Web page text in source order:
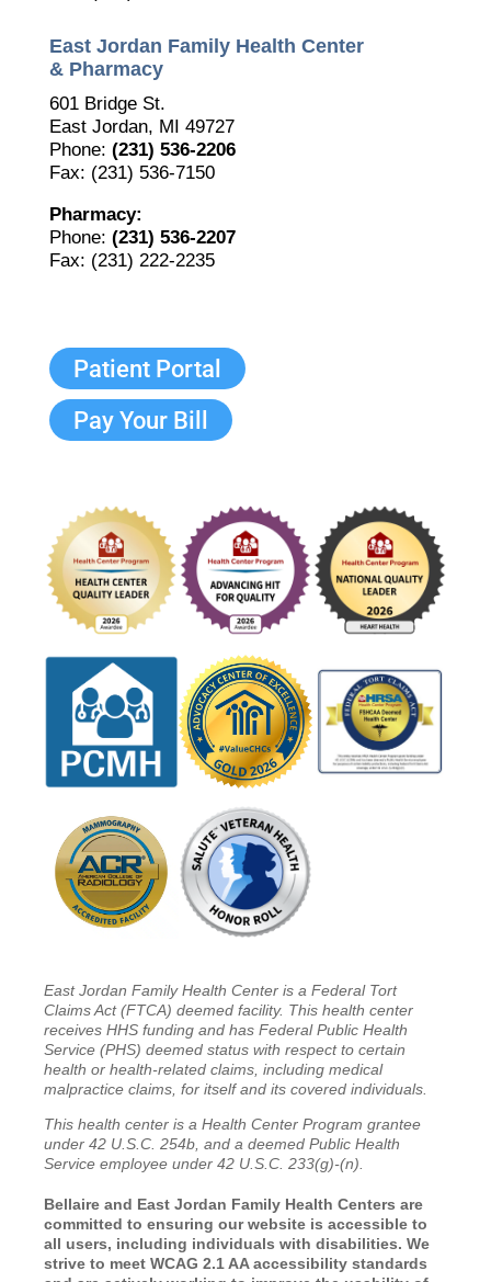
East Jordan Family Health Center
& Pharmacy
601 Bridge St.
East Jordan, MI 49727
Phone: (231) 536-2206
Fax: (231) 536-7150
Pharmacy:
Phone: (231) 536-2207
Fax: (231) 222-2235
Patient Portal
Pay Your Bill
East Jordan Family Health Center is a Federal Tort
Claims Act (FTCA) deemed facility. This health center
receives HHS funding and has Federal Public Health
Service (PHS) deemed status with respect to certain
health or health-related claims, including medical
malpractice claims, for itself and its covered individuals.
This health center is a Health Center Program grantee
under 42 U.S.C. 254b, and a deemed Public Health
Service employee under 42 U.S.C. 233(g)-(n).
Bellaire and East Jordan Family Health Centers are
committed to ensuring our website is accessible to
all users, including individuals with disabilities. We
strive to meet WCAG 2.1 AA accessibility standards